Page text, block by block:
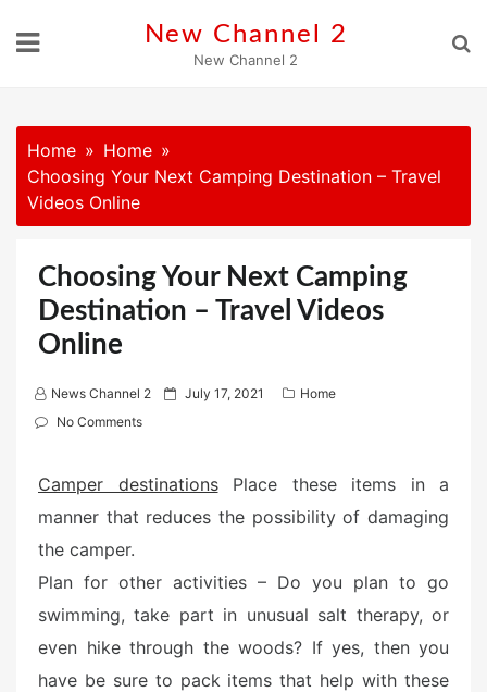
New Channel 2
New Channel 2
Home
Home
Choosing Your Next Camping Destination – Travel
Videos Online
Choosing Your Next Camping
Destination – Travel Videos
Online
News Channel 2
P
e
d
n
July 17, 2021
Home
No Comments
Camper destinationsPlace these items in a
manner that reduces the possibility of damaging
the camper.
Plan for other activities – Do you plan to go
swimming, take part in unusual salt therapy, or
even hike through the woods? If yes, then you
have be sure to pack items that help with these